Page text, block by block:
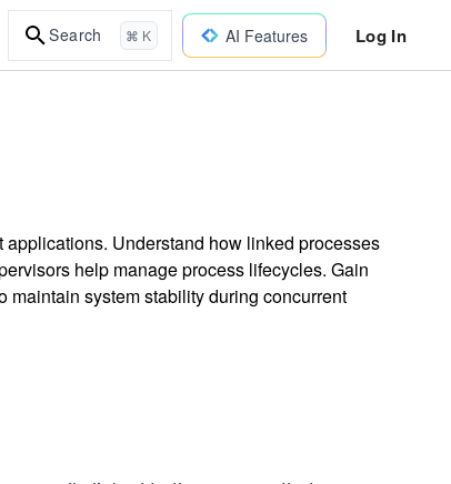
Search ⌘ K AI Features Log In
Understand how linked processes
help manage process lifecycles. Gain
system stability during concurrent